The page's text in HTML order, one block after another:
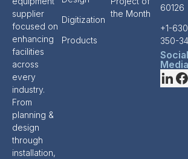
supplier
focused on
enhancing
facilities
across
every
industry.
From
planning &
design
through
installation,
Digitization
Products
the Month
60126
+1-
350-
Social
Media